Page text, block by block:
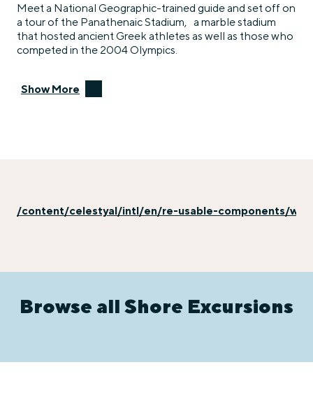
Meet a National Geographic-trained guide and set off on
a tour of the Panathenaic Stadium, a marble stadium
that hosted ancient Greek athletes as well as those who
competed in the 2004 Olympics.
Show More
/content/celestyal/intl/en/re-usable-components/
Browse all Shore Excursions